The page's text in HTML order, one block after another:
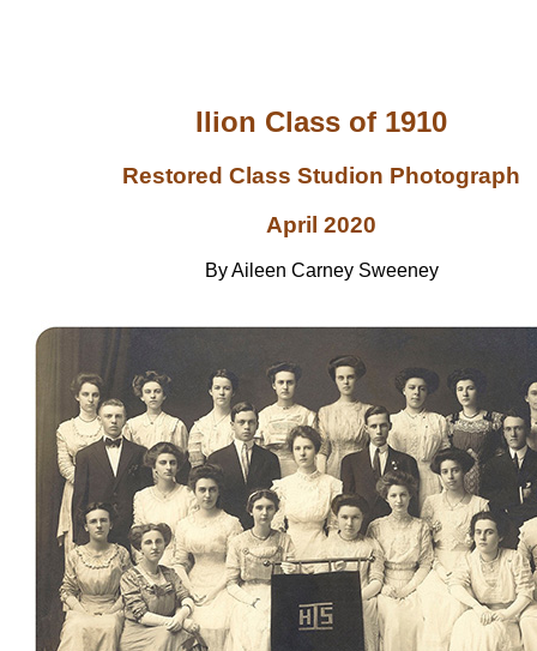
Ilion Class of 1910
Restored Class Studion Photograph
April 2020
By Aileen Carney Sweeney